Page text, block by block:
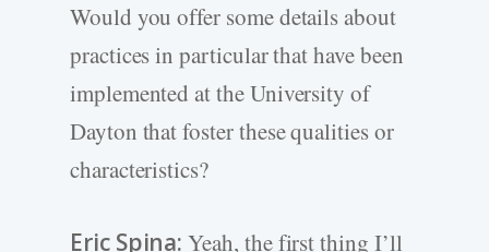
Would you offer some details about
practices in particular that have been
implemented at the University of
Dayton that foster these qualities or
characteristics?
Eric Spina: Yeah, the first thing I’ll